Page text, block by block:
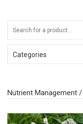
Categories
Nutrient Management /